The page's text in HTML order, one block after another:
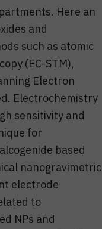
Here an
and
such as atomic
(EC-STM),
Electron
Electrochemistry
sensitivity and
for
based
nanogravimetric
electrode
to
NPs and